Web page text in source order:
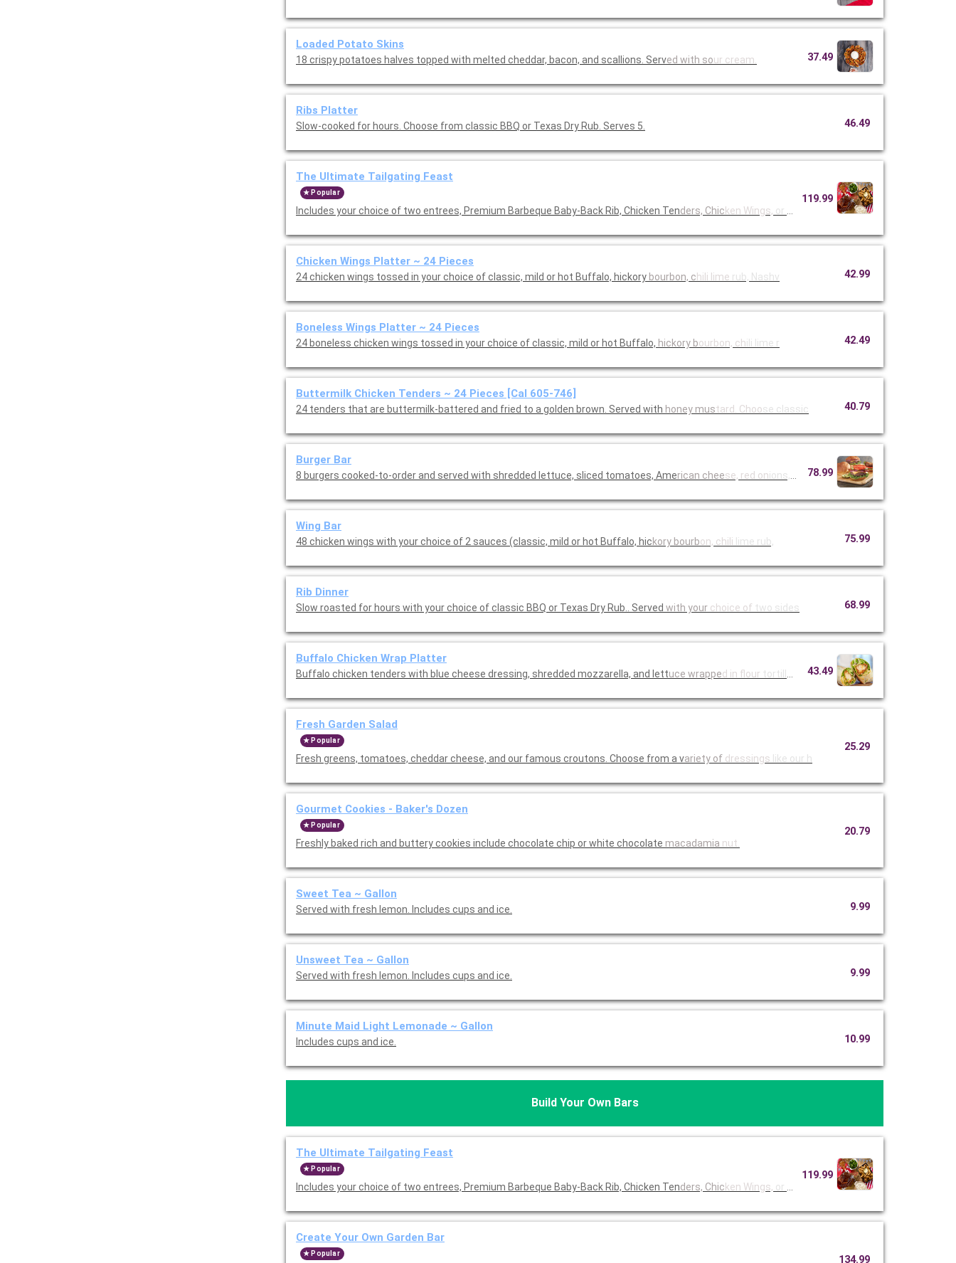
Loaded Potato Skins
18 crispy potatoes halves topped with melted cheddar, bacon, and scallions. Served with sour cream. 37.49
Ribs Platter
Slow-cooked for hours. Choose from classic BBQ or Texas Dry Rub. Serves 5. 46.49
The Ultimate Tailgating Feast
Popular
Includes your choice of two entrees, Premium Barbeque Baby-Back Rib, Chicken Tenders, Chicken Wings, or Fried
119.99
Chicken Wings Platter ~ 24 Pieces
24 chicken wings tossed in your choice of classic, mild or hot Buffalo, hickory bourbon, chili lime rub, Nashv 42.99
Boneless Wings Platter ~ 24 Pieces
24 boneless chicken wings tossed in your choice of classic, mild or hot Buffalo, hickory bourbon, chili lime r 42.49
Buttermilk Chicken Tenders ~ 24 Pieces [Cal 605-746]
24 tenders that are buttermilk-battered and fried to a golden brown. Served with honey mustard. Choose classic 40.79
Burger Bar
8 burgers cooked-to-order and served with shredded lettuce, sliced tomatoes, American cheese, red onions, must78.99
Wing Bar
48 chicken wings with your choice of 2 sauces (classic, mild or hot Buffalo, hickory bourbon, chili lime rub, 75.99
Rib Dinner
Slow roasted for hours with your choice of classic BBQ or Texas Dry Rub.. Served with your choice of two sides 68.99
Buffalo Chicken Wrap Platter
Buffalo chicken tenders with blue cheese dressing, shredded mozzarella, and lettuce wrapped in flour tortillas 43.49
Fresh Garden Salad
Popular
Fresh greens, tomatoes, cheddar cheese, and our famous croutons. Choose from a variety of dressings like our h
25.29
Gourmet Cookies - Baker's Dozen
Popular
Freshly baked rich and buttery cookies include chocolate chip or white chocolate macadamia nut.
20.79
Sweet Tea ~ Gallon
Served with fresh lemon. Includes cups and ice. 9.99
Unsweet Tea ~ Gallon
Served with fresh lemon. Includes cups and ice. 9.99
Minute Maid Light Lemonade ~ Gallon
Includes cups and ice. 10.99
Build Your Own Bars
The Ultimate Tailgating Feast
Popular
Includes your choice of two entrees, Premium Barbeque Baby-Back Rib, Chicken Tenders, Chicken Wings, or Fried
119.99
Create Your Own Garden Bar
Popular 134.99